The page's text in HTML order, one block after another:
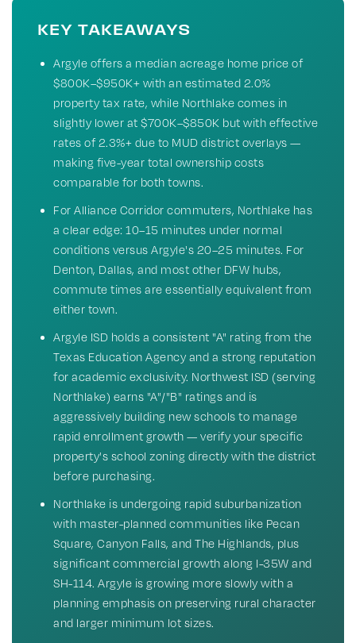
KEY TAKEAWAYS
Argyle offers a median acreage home price of
$800K–$950K+ with an estimated 2.0%
property tax rate, while Northlake comes in
slightly lower at $700K–$850K but with effective
rates of 2.3%+ due to MUD district overlays —
making five-year total ownership costs
comparable for both towns.
For Alliance Corridor commuters, Northlake has
a clear edge: 10–15 minutes under normal
conditions versus Argyle's 20–25 minutes. For
Denton, Dallas, and most other DFW hubs,
commute times are essentially equivalent from
either town.
Argyle ISD holds a consistent "A" rating from the
Texas Education Agency and a strong reputation
for academic exclusivity. Northwest ISD (serving
Northlake) earns "A"/"B" ratings and is
aggressively building new schools to manage
rapid enrollment growth — verify your specific
property's school zoning directly with the district
before purchasing.
Northlake is undergoing rapid suburbanization
with master-planned communities like Pecan
Square, Canyon Falls, and The Highlands, plus
significant commercial growth along I-35W and
SH-114. Argyle is growing more slowly with a
planning emphasis on preserving rural character
and larger minimum lot sizes.